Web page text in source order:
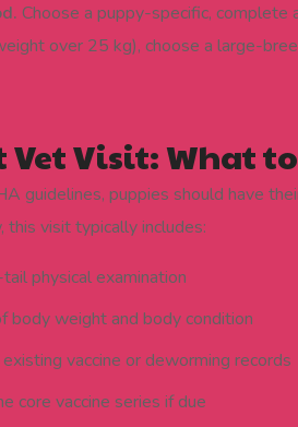
Choose a puppy-specific, complete
over 25 kg), choose a large-
Vet Visit: What
guidelines, puppies should have
this visit typically includes:
physical examination
body weight and body condition
vaccine or deworming records
core vaccine series if due